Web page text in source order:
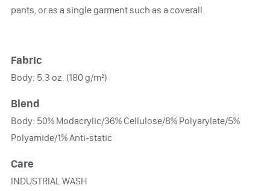
pants, or as a single garment such as a coverall.
Fabric
Body: 5.3 oz. (180 g/m²)
Blend
Body: 50% Modacrylic/36% Cellulose/8% Polyarylate/5%
Polyamide/1% Anti-static
Care
INDUSTRIAL WASH